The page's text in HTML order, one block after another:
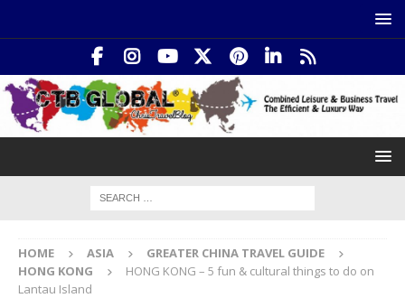
HOME ASIA
GREATER CHINA TRAVEL GUIDE
HONG KONG
HONG KONG – 5 fun & cultural things to do on
Lantau Island